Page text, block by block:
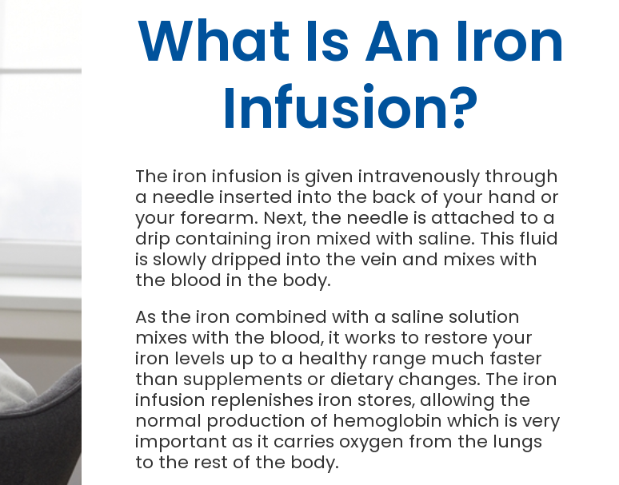
What Is An Iron
Infusion?
The iron infusion is given intravenously through
a needle inserted into the back of your hand or
your forearm. Next, the needle is attached to a
drip containing iron mixed with saline. This fluid
is slowly dripped into the vein and mixes with
the blood in the body.
As the iron combined with a saline solution
mixes with the blood, it works to restore your
iron levels up to a healthy range much faster
than supplements or dietary changes. The iron
infusion replenishes iron stores, allowing the
normal production of hemoglobin which is very
important as it carries oxygen from the lungs
to the rest of the body.